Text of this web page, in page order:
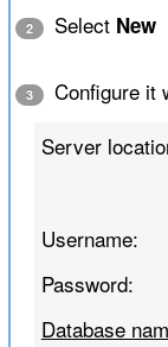
2 Select New
3
Configure it
Server
Username:
Password:
Database